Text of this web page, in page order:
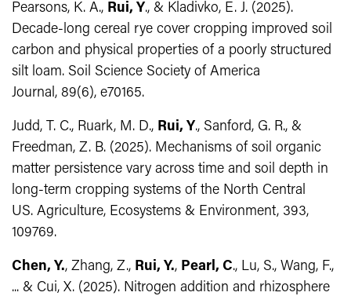
Pearsons, K. A., Rui, Y., & Kladivko, E. J. (2025).
Decade‐long cereal rye cover cropping improved soil
carbon and physical properties of a poorly structured
silt loam. Soil Science Society of America
Journal, 89(6), e70165.
Judd, T. C., Ruark, M. D., Rui, Y., Sanford, G. R., &
Freedman, Z. B. (2025). Mechanisms of soil organic
matter persistence vary across time and soil depth in
long-term cropping systems of the North Central
US. Agriculture, Ecosystems & Environment, 393,
109769.
Chen, Y., Zhang, Z., Rui, Y., Pearl, C., Lu, S., Wang, F.,
... & Cui, X. (2025). Nitrogen addition and rhizosphere